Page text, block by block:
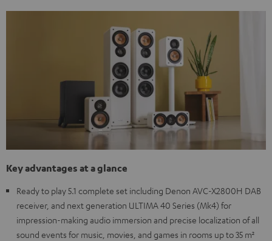
Key advantages at a glance
Ready to play 5.1 complete set including Denon AVC-X2800H DAB
receiver, and next generation ULTIMA 40 Series (Mk4) for
impression-making audio immersion and precise localization of all
sound events for music, movies, and games in rooms up to 35 m²